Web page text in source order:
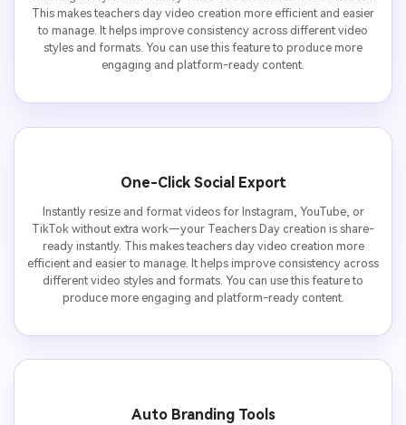
This makes teachers day video creation more efficient and easier
to manage. It helps improve consistency across different video
styles and formats. You can use this feature to produce more
engaging and platform-ready content.
One-Click Social Export
Instantly resize and format videos for Instagram, YouTube, or
TikTok without extra work—your Teachers Day creation is share-
ready instantly. This makes teachers day video creation more
efficient and easier to manage. It helps improve consistency across
different video styles and formats. You can use this feature to
produce more engaging and platform-ready content.
Auto Branding Tools